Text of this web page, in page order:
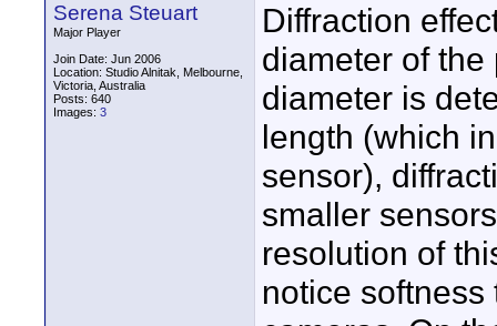
Serena Steuart
Major Player
Join Date: Jun 2006
Location: Studio Alnitak, Melbourne,
Victoria, Australia
Posts: 640
Images: 3
Diffraction
diameter of
diameter is
length (which
sensor),
smaller
resolution of
notice